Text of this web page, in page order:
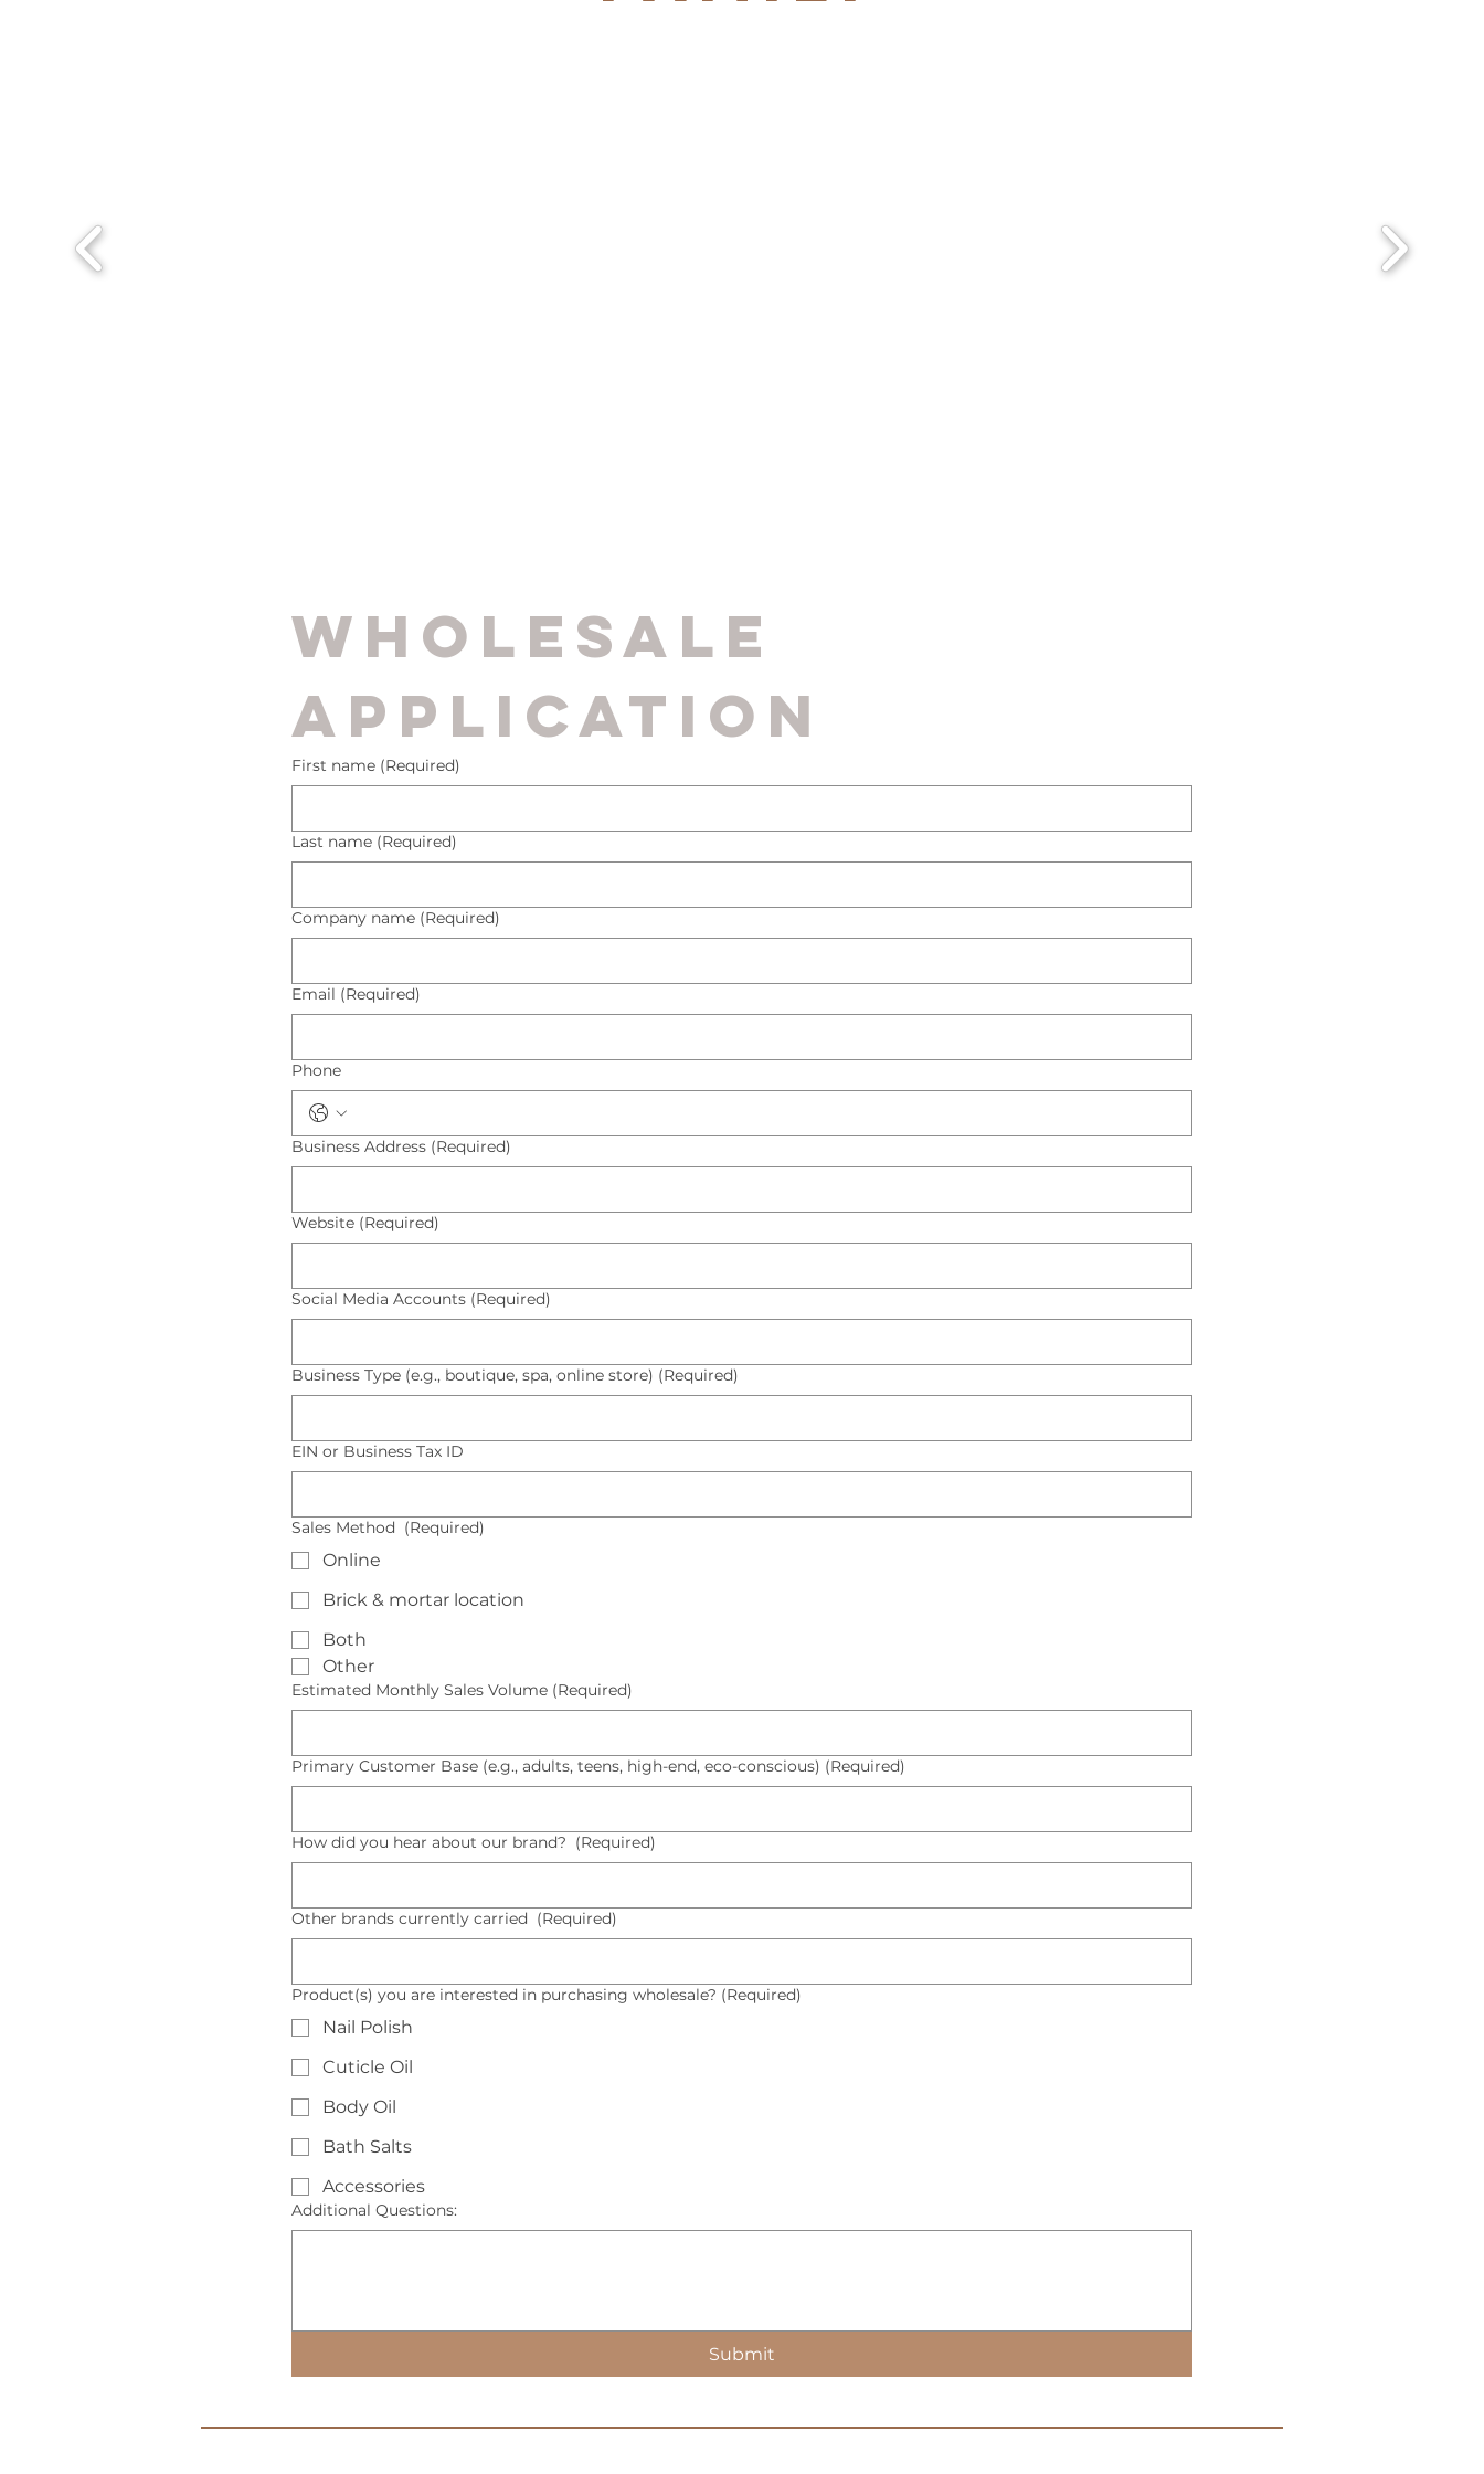
Wholesale
Application
First name (Required)
Last name (Required)
Company name (Required)
Email (Required)
Phone
Business Address (Required)
Website (Required)
Social Media Accounts (Required)
Business Type (e.g., boutique, spa, online store) (Required)
EIN or Business Tax ID
Sales Method (Required)
Online
Brick & mortar location
Both
Other
Estimated Monthly Sales Volume (Required)
Primary Customer Base (e.g., adults, teens, high-end, eco-conscious) (Required)
How did you hear about our brand? (Required)
Other brands currently carried (Required)
Product(s) you are interested in purchasing wholesale? (Required)
Nail Polish
Cuticle Oil
Body Oil
Bath Salts
Accessories
Additional Questions:
Submit